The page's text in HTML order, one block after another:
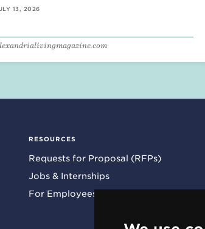
13, 2026
RESOURCES
Requests for Proposal (RFPs)
Jobs & Internships
For Employees